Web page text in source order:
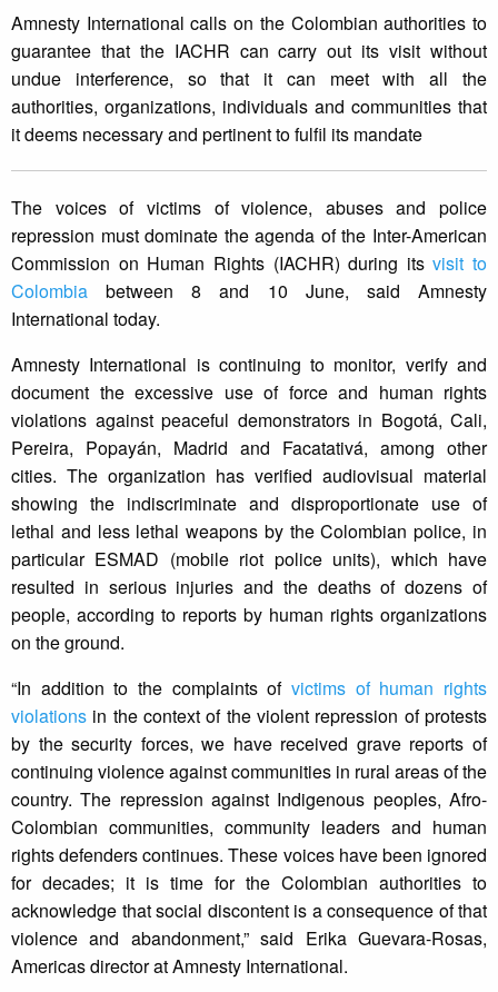
Amnesty International calls on the Colombian authorities to
guarantee that the IACHR can carry out its visit without
undue interference, so that it can meet with all the
authorities, organizations, individuals and communities that
it deems necessary and pertinent to fulfil its mandate
The voices of victims of violence, abuses and police
repression must dominate the agenda of the Inter-American
Commission on Human Rights (IACHR) during itsvisit to
Colombia between 8 and 10 June, said Amnesty
International today.
Amnesty International is continuing to monitor, verify and
document the excessive use of force and human rights
violations against peaceful demonstrators in Bogotá, Cali,
Pereira, Popayán, Madrid and Facatativá, among other
cities. The organization has verified audiovisual material
showing the indiscriminate and disproportionate use of
lethal and less lethal weapons by the Colombian police, in
particular ESMAD (mobile riot police units), which have
resulted in serious injuries and the deaths of dozens of
people, according to reports by human rights organizations
on the ground.
“In addition to the complaints of victims of human rights
violations in the context of the violent repression of protests
by the security forces, we have received grave reports of
continuing violence against communities in rural areas of the
country. The repression against Indigenous peoples, Afro-
Colombian communities, community leaders and human
rights defenders continues. These voices have been ignored
for decades; it is time for the Colombian authorities to
acknowledge that social discontent is a consequence of that
violence and abandonment,” said Erika Guevara-Rosas,
Americas director at Amnesty International.